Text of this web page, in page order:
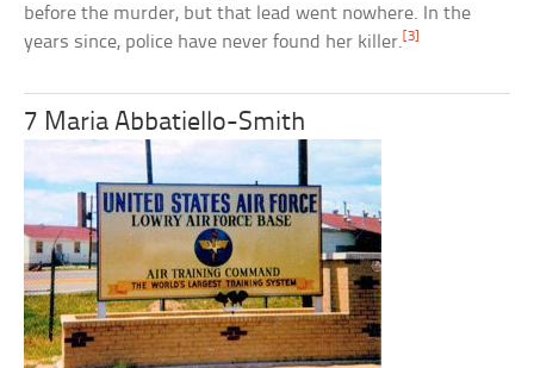
before the murder, but that lead went nowhere. In the
years since, police have never found her killer. [3]
7 Maria Abbatiello-Smith